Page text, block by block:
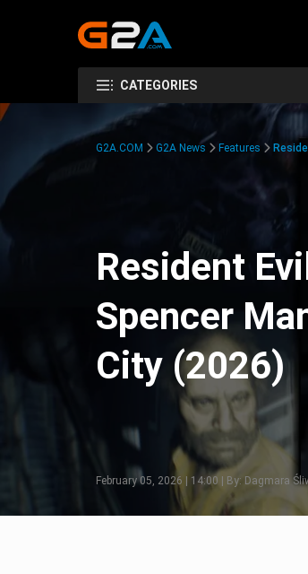
CATEGORIES
G2A.COM G2A News Features
Resident
Spencer
City (2026)
February 05, 2026 | 14:00 | By: Dagmara